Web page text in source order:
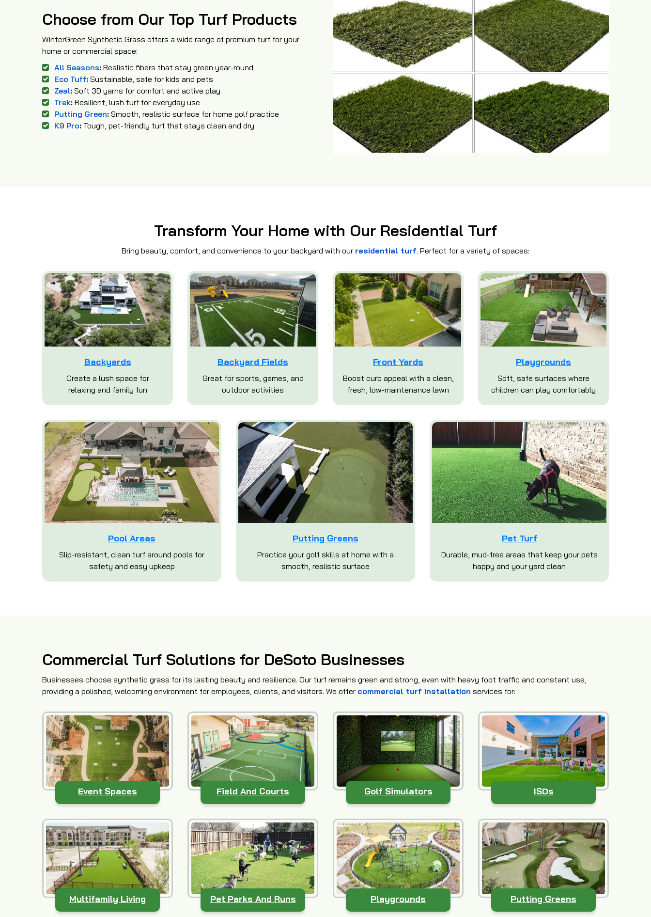
Choose from Our Top Turf Products
WinterGreen Synthetic Grass offers a wide range of premium turf for your
home or commercial space:
All Seasons: Realistic fibers that stay green year-round
Eco Tuff: Sustainable, safe for kids and pets
Zeal: Soft 3D yarns for comfort and active play
Trek: Resilient, lush turf for everyday use
Putting Green: Smooth, realistic surface for home golf practice
K9 Pro: Tough, pet-friendly turf that stays clean and dry
Transform Your Home with Our Residential Turf
Bring beauty, comfort, and convenience to your backyard with our residential turf. Perfect for a variety of spaces:
Backyards
Create a lush space for
relaxing and family fun
Backyard Fields
Great for sports, games, and
outdoor activities
Front Yards
Boost curb appeal with a clean,
fresh, low-maintenance lawn
Playgrounds
Soft, safe surfaces where
children can play comfortably
Pool Areas
Slip-resistant, clean turf around pools for
safety and easy upkeep
Putting Greens
Practice your golf skills at home with a
smooth, realistic surface
Pet Turf
Durable, mud-free areas that keep your pets
happy and your yard clean
Commercial Turf Solutions for DeSoto Businesses
Businesses choose synthetic grass for its lasting beauty and resilience. Our turf remains green and strong, even with heavy foot traffic and constant use,
providing a polished, welcoming environment for employees, clients, and visitors. We offer commercial turf installation services for:
Event Spaces Field And Courts Golf Simulators ISDs
Multifamily Living Pet Parks And Runs Playgrounds Putting Greens